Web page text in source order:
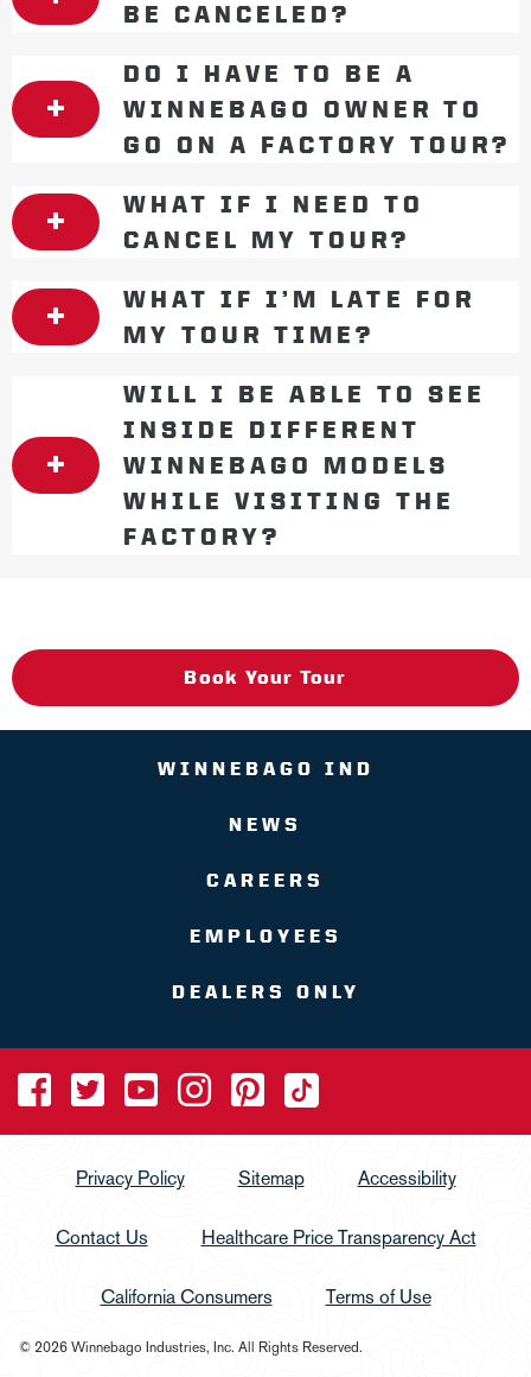
BE CANCELED?
DO I HAVE TO BE A
WINNEBAGO OWNER TO
GO ON A FACTORY TOUR?
WHAT IF I NEED TO
CANCEL MY TOUR?
WHAT IF I’M LATE FOR
MY TOUR TIME?
WILL I BE ABLE TO SEE
INSIDE DIFFERENT
WINNEBAGO MODELS
WHILE VISITING THE
FACTORY?
Book Your Tour
WINNEBAGO IND
NEWS
CAREERS
EMPLOYEES
DEALERS ONLY
Privacy Policy Sitemap Accessibility
Contact Us Healthcare Price Transparency Act
California Consumers Terms of Use
© 2026 Winnebago Industries, Inc. All Rights Reserved.